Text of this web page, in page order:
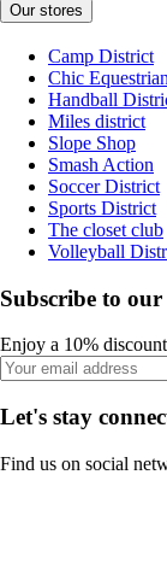
Our stores
Camp District
Chic Equestrian
Handball
Miles district
Slope Shop
Smash Action
Soccer District
Sports District
The closet club
Volleyball
Subscribe to our
Enjoy a 10%
Let's stay
Find us on social